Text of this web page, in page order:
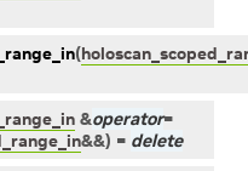
(
&operator=
&&) = delete